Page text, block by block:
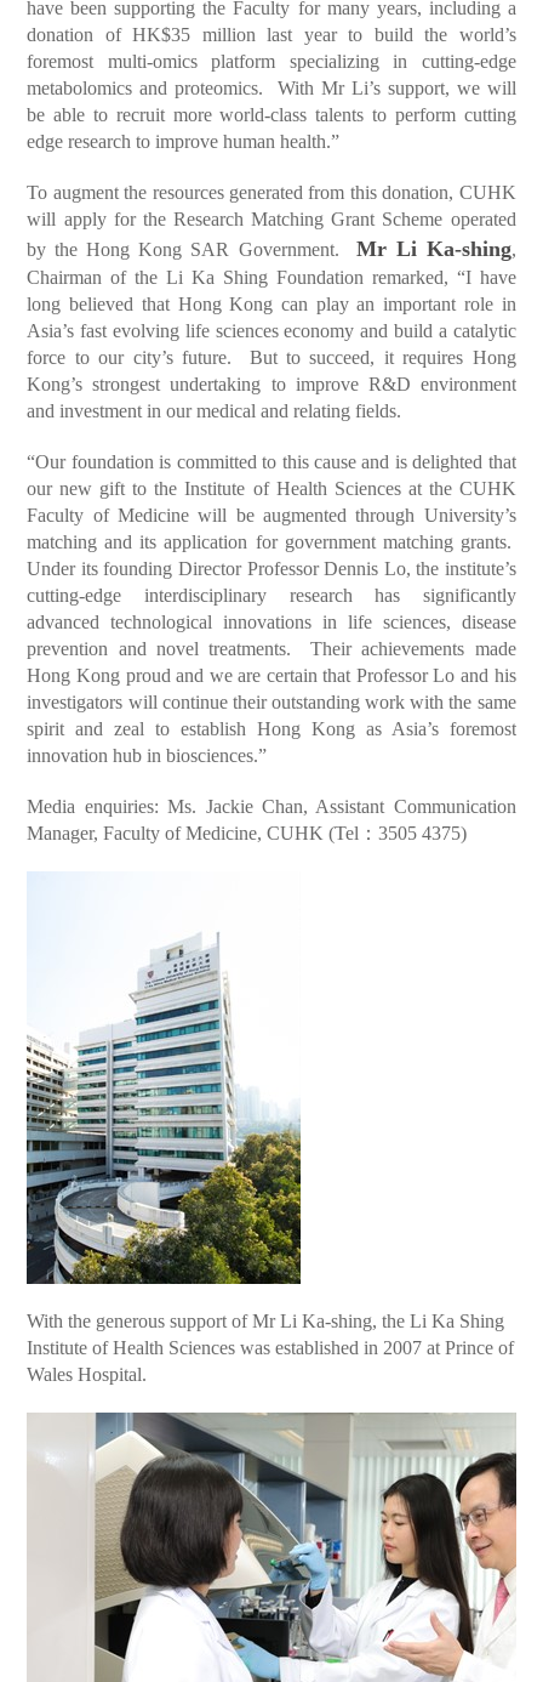
have been supporting the Faculty for many years, including a
donation of HK$35 million last year to build the world’s
foremost multi-omics platform specializing in cutting-edge
metabolomics and proteomics. With Mr Li’s support, we will
be able to recruit more world-class talents to perform cutting
edge research to improve human health.”
To augment the resources generated from this donation, CUHK
will apply for the Research Matching Grant Scheme operated
by the Hong Kong SAR Government. Mr Li Ka-shing,
Chairman of the Li Ka Shing Foundation remarked, “I have
long believed that Hong Kong can play an important role in
Asia’s fast evolving life sciences economy and build a catalytic
force to our city’s future. But to succeed, it requires Hong
Kong’s strongest undertaking to improve R&D environment
and investment in our medical and relating fields.
“Our foundation is committed to this cause and is delighted that
our new gift to the Institute of Health Sciences at the CUHK
Faculty of Medicine will be augmented through University’s
matching and its application for government matching grants.
Under its founding Director Professor Dennis Lo, the institute’s
cutting-edge interdisciplinary research has significantly
advanced technological innovations in life sciences, disease
prevention and novel treatments. Their achievements made
Hong Kong proud and we are certain that Professor Lo and his
investigators will continue their outstanding work with the same
spirit and zeal to establish Hong Kong as Asia’s foremost
innovation hub in biosciences.”
Media enquiries: Ms. Jackie Chan, Assistant Communication
Manager, Faculty of Medicine, CUHK (Tel：3505 4375)
With the generous support of Mr Li Ka-shing, the Li Ka Shing
Institute of Health Sciences was established in 2007 at Prince of
Wales Hospital.